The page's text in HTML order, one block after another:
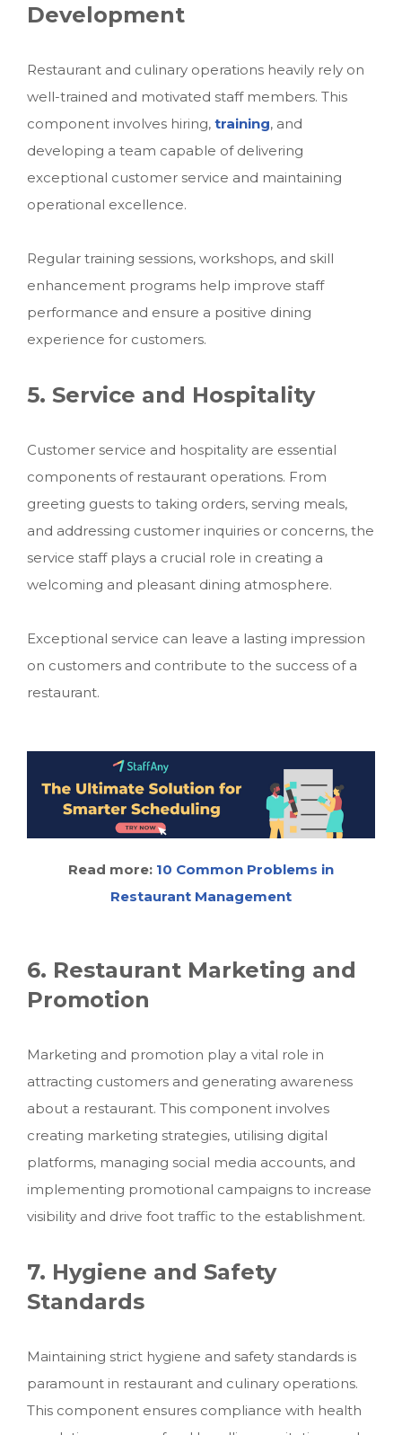
Development
Restaurant and culinary operations heavily rely on
well-trained and motivated staff members. This
component involves hiring, training, and
developing a team capable of delivering
exceptional customer service and maintaining
operational excellence.
Regular training sessions, workshops, and skill
enhancement programs help improve staff
performance and ensure a positive dining
experience for customers.
5. Service and Hospitality
Customer service and hospitality are essential
components of restaurant operations. From
greeting guests to taking orders, serving meals,
and addressing customer inquiries or concerns, the
service staff plays a crucial role in creating a
welcoming and pleasant dining atmosphere.
Exceptional service can leave a lasting impression
on customers and contribute to the success of a
restaurant.
Read more: 10 Common Problems in
Restaurant Management
6. Restaurant Marketing and
Promotion
Marketing and promotion play a vital role in
attracting customers and generating awareness
about a restaurant. This component involves
creating marketing strategies, utilising digital
platforms, managing social media accounts, and
implementing promotional campaigns to increase
visibility and drive foot traffic to the establishment.
7. Hygiene and Safety
Standards
Maintaining strict hygiene and safety standards is
paramount in restaurant and culinary operations.
This component ensures compliance with health